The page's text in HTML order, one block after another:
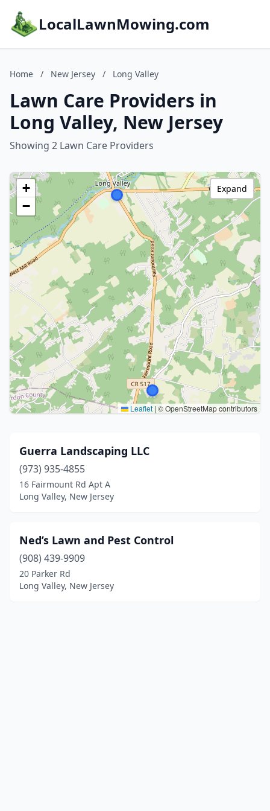
LocalLawnMowing.com
Home / New Jersey / Long Valley
Lawn Care Providers in
Long Valley, New Jersey
Showing 2 Lawn Care Providers
+
−
Leaflet | © OpenStreetMap contributors
Expand
Guerra Landscaping LLC
(973) 935-4855
16 Fairmount Rd Apt A
Long Valley, New Jersey
Ned’s Lawn and Pest Control
(908) 439-9909
20 Parker Rd
Long Valley, New Jersey